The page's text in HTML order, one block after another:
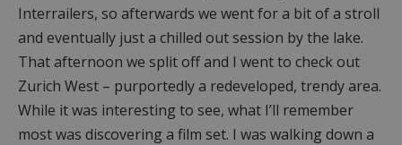
Interrailers, so afterwards we went for a bit of a stroll
and eventually just a chilled out session by the lake.
That afternoon we split off and I went to check out
Zurich West – purportedly a redeveloped, trendy area.
While it was interesting to see, what I’ll remember
most was discovering a film set. I was walking down a